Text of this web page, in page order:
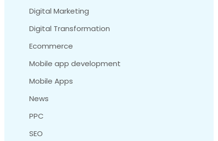
Digital Marketing
Digital Transformation
Ecommerce
Mobile app development
Mobile Apps
News
PPC
SEO